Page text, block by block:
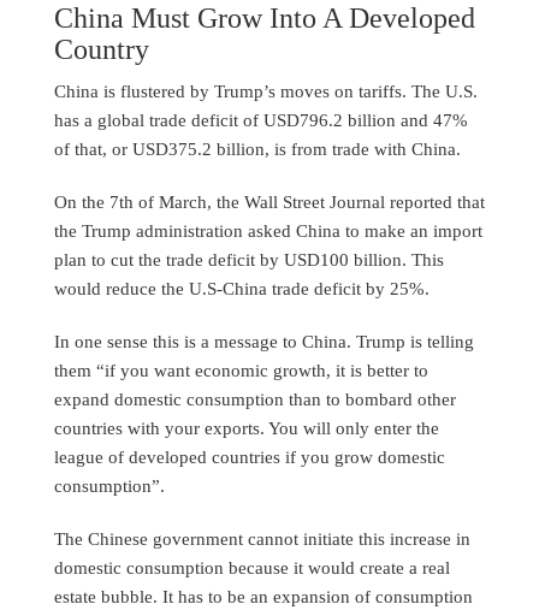
China Must Grow Into A Developed
Country
China is flustered by Trump’s moves on tariffs. The U.S.
has a global trade deficit of USD796.2 billion and 47%
of that, or USD375.2 billion, is from trade with China.
On the 7th of March, the Wall Street Journal reported that
the Trump administration asked China to make an import
plan to cut the trade deficit by USD100 billion. This
would reduce the U.S-China trade deficit by 25%.
In one sense this is a message to China. Trump is telling
them “if you want economic growth, it is better to
expand domestic consumption than to bombard other
countries with your exports. You will only enter the
league of developed countries if you grow domestic
consumption”.
The Chinese government cannot initiate this increase in
domestic consumption because it would create a real
estate bubble. It has to be an expansion of consumption